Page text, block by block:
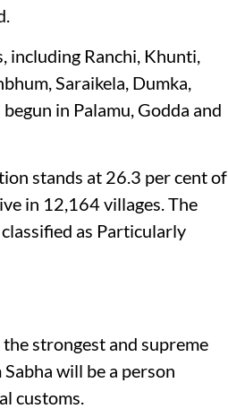
including Ranchi, Khunti,
Saraikela, Dumka,
in Palamu, Godda and
stands at 26.3 per cent of
in 12,164 villages. The
as Particularly
strongest and supreme
will be a person
customs.